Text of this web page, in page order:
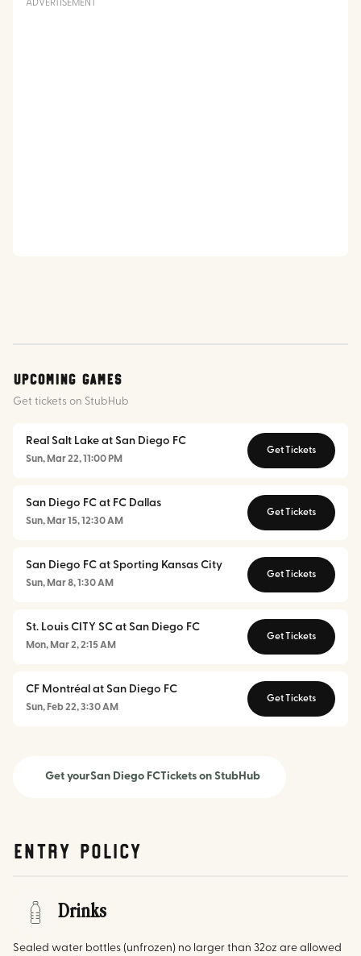
ADVERTISEMENT
Upcoming Games
Get tickets on StubHub
Real Salt Lake at San Diego FC
Sun, Mar 22, 11:00 PM
Get Tickets
San Diego FC at FC Dallas
Sun, Mar 15, 12:30 AM
Get Tickets
San Diego FC at Sporting Kansas City
Sun, Mar 8, 1:30 AM
Get Tickets
St. Louis CITY SC at San Diego FC
Mon, Mar 2, 2:15 AM
Get Tickets
CF Montréal at San Diego FC
Sun, Feb 22, 3:30 AM
Get Tickets
Get yourSan Diego FCTickets on StubHub
Entry Policy
Drinks
Sealed water bottles (unfrozen) no larger than 32oz are allowed